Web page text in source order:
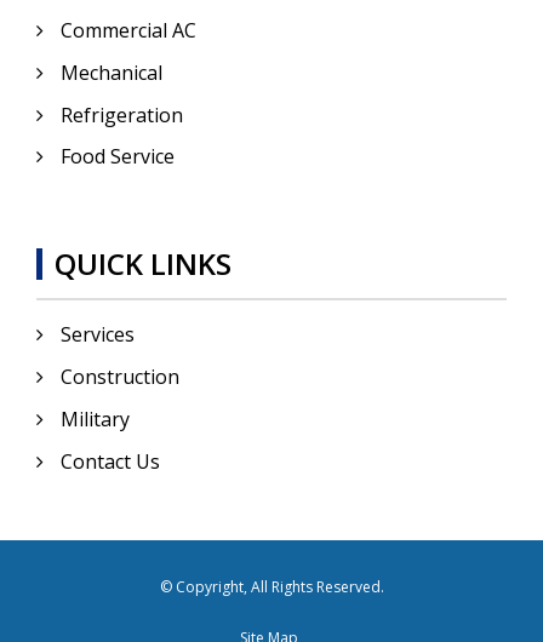
Commercial AC
Mechanical
Refrigeration
Food Service
QUICK LINKS
Services
Construction
Military
Contact Us
© Copyright, All Rights Reserved.
Site Map